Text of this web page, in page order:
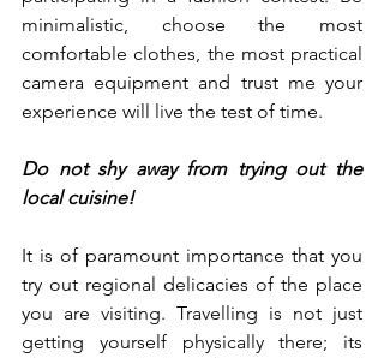
minimalistic, choose the most
comfortable clothes, the most practical
camera equipment and trust me your
experience will live the test of time.
Do not shy away from trying out the
local cuisine!
It is of paramount importance that you
try out regional delicacies of the place
you are visiting. Travelling is not just
getting yourself physically there; its